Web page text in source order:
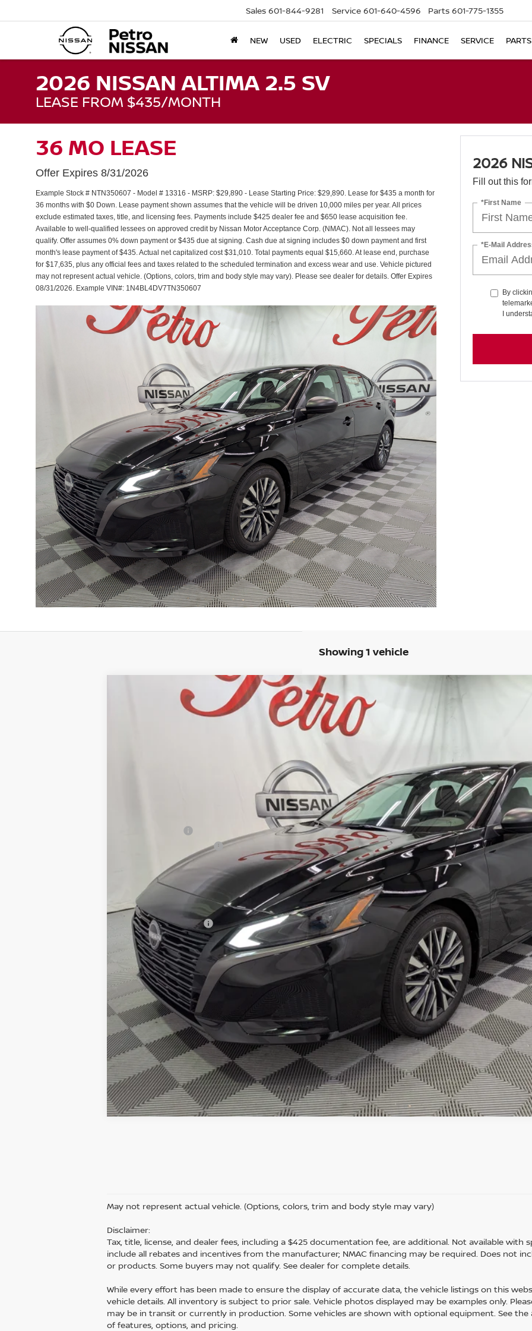
Sales 601-844-9281 Service 601-640-4596 Parts 601-775-1355
NEW USED ELECTRIC SPECIALS FINANCE SERVICE PARTS
2026 NISSAN ALTIMA 2.5 SV
LEASE FROM $435/MONTH
36 MO LEASE
Offer Expires 8/31/2026
Example Stock # NTN350607 - Model # 13316 - MSRP: $29,890 - Lease Starting Price: $29,890. Lease for $435 a month for
36 months with $0 Down. Lease payment shown assumes that the vehicle will be driven 10,000 miles per year. All prices
exclude estimated taxes, title, and licensing fees. Payments include $425 dealer fee and $650 lease acquisition fee.
Available to well-qualified lessees on approved credit by Nissan Motor Acceptance Corp. (NMAC). Not all lessees may
qualify. Offer assumes 0% down payment or $435 due at signing. Cash due at signing includes $0 down payment and first
month's lease payment of $435. Actual net capitalized cost $31,010. Total payments equal $15,660. At lease end, purchase
for $17,635, plus any official fees and taxes related to the scheduled termination and excess wear and use. Vehicle pictured
may not represent actual vehicle. (Options, colors, trim and body style may vary). Please see dealer for details. Offer Expires
08/31/2026. Example VIN#: 1N4BL4DV7TN350607
2026
Fill out this
*First Name
*E-Mail
By
I
Showing 1 vehicle
NISSAN ALTIMA 2.5 SV
BUY
Less
Nissan Customer Cash
Documentation Fee:
Petro Price:
Add. Nissan Offers:
May not represent actual vehicle. (Options, colors, trim and body style may vary)
Disclaimer:
Tax, title, license, and dealer fees, including a $425 documentation fee, are additional. Not available with
include all rebates and incentives from the manufacturer; NMAC financing may be required. Does not
or products. Some buyers may not qualify. See dealer for complete details.
While every effort has been made to ensure the display of accurate data, the vehicle listings on this
vehicle details. All inventory is subject to prior sale. Vehicle photos displayed may be examples only.
may be in transit or currently in production. Some vehicles are shown with optional equipment. See
of features, options, and pricing.